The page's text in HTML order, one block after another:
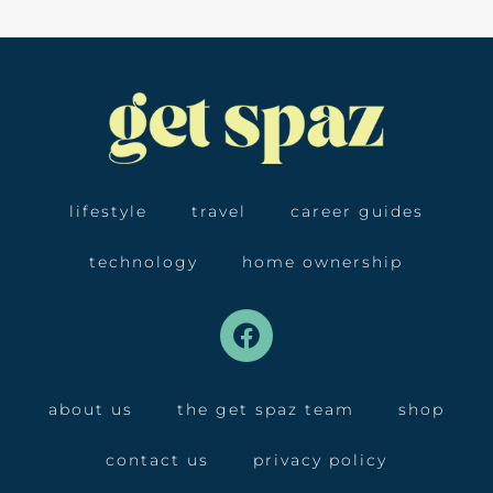
lifestyle travel career guides
technology home ownership
about us the get spaz team shop
contact us privacy policy